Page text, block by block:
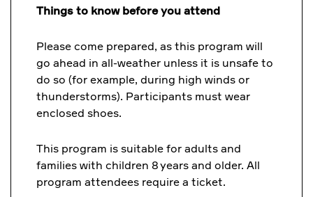
Things to know before you attend
Please come prepared, as this program will
go ahead in all-weather unless it is unsafe to
do so (for example, during high winds or
thunderstorms). Participants must wear
enclosed shoes.
This program is suitable for adults and
families with children 8 years and older. All
program attendees require a ticket.